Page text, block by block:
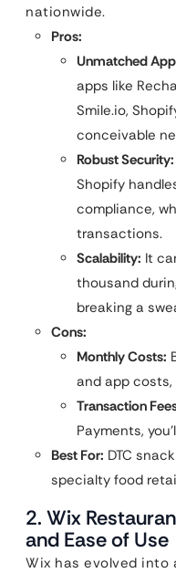
nationwide.
Pros:
Unmatched
apps like
Smile.io,
conceivable
Robust Security:
Shopify
compliance,
transactions.
Scalability: It
thousand
breaking a
Cons:
Monthly Costs:
and app
Transaction
Payments,
Best For: DTC
specialty food
2. Wix
and Ease of Use
Wix has evolved into